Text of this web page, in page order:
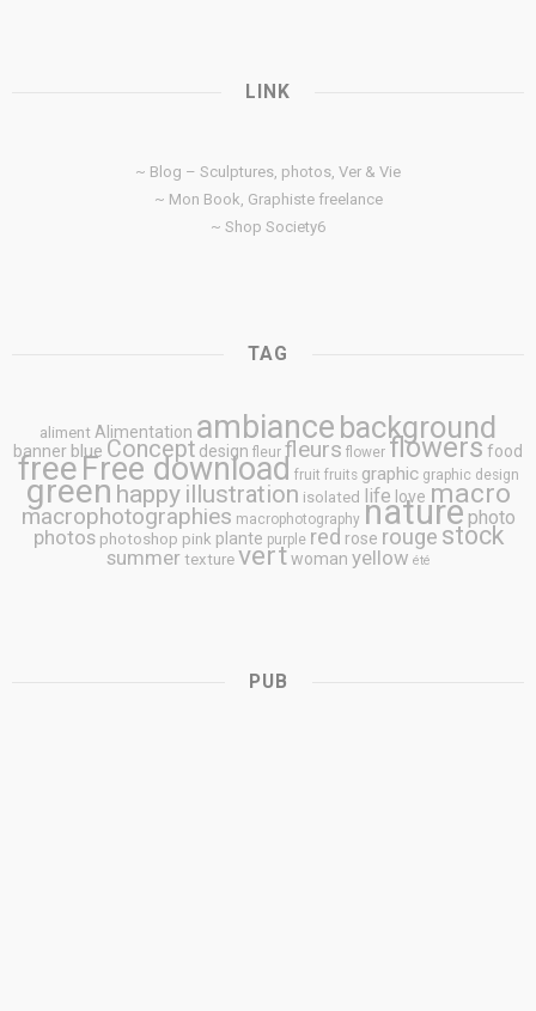
LINK
~ Blog – Sculptures, photos, Ver & Vie
~ Mon Book, Graphiste freelance
~ Shop Society6
TAG
aliment Alimentation ambiance background
banner blue Concept design fleur fleurs flower flowers food
freeFree download fruit fruits graphic graphic design
green happy illustration isolated life love macro
macrophotographies macrophotography nature photo
photos photoshop pink plante purple red rose rouge stock
summer texture vert woman yellow été
PUB